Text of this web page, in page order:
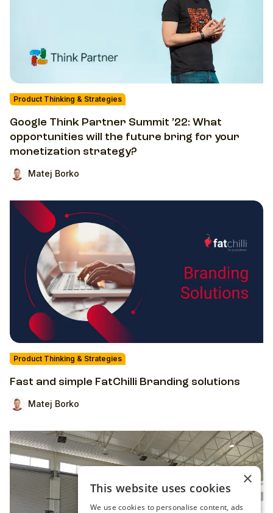
Product Thinking & Strategies
Google Think Partner Summit ’22: What
opportunities will the future bring for your
monetization strategy?
Matej Borko
Product Thinking & Strategies
Fast and simple FatChilli Branding solutions
Matej Borko
×
This website uses cookies
We use cookies to personalise content, ads